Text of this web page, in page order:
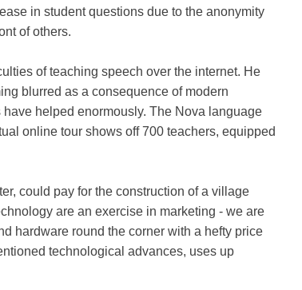
in student questions due to the anonymity
of others.
of teaching speech over the internet. He
blurred as a consequence of modern
helped enormously. The Nova language
online tour shows off 700 teachers, equipped
could pay for the construction of a village
are an exercise in marketing - we are
hardware round the corner with a hefty price
technological advances, uses up